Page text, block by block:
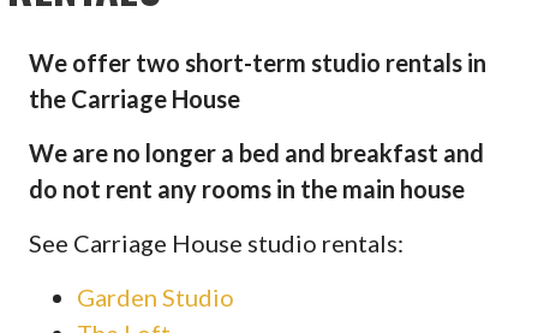
We offer two short-term studio rentals in
the Carriage House
We are no longer a bed and breakfast and
do not rent any rooms in the main house
See Carriage House studio rentals:
Garden Studio